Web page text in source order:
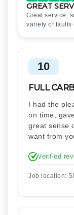
GREAT
Great service,
variety of faults
10
FULL
I had the
on time,
great sense
want from
disappointed
Verified
Job location: